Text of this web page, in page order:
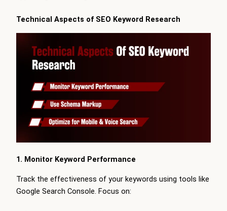
Technical Aspects of SEO Keyword Research
1. Monitor Keyword Performance
Track the effectiveness of your keywords using tools like
Google Search Console. Focus on: